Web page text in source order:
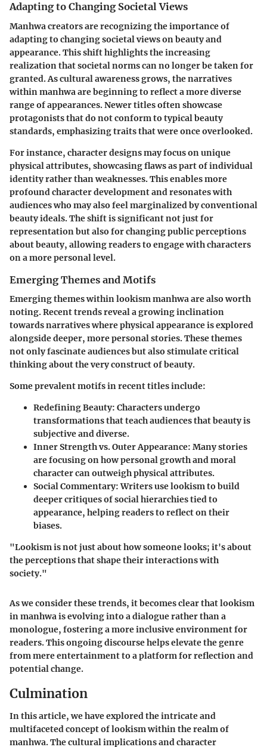
Adapting to Changing Societal Views
Manhwa creators are recognizing the importance of
adapting to changing societal views on beauty and
appearance. This shift highlights the increasing
realization that societal norms can no longer be taken for
granted. As cultural awareness grows, the narratives
within manhwa are beginning to reflect a more diverse
range of appearances. Newer titles often showcase
protagonists that do not conform to typical beauty
standards, emphasizing traits that were once overlooked.
For instance, character designs may focus on unique
physical attributes, showcasing flaws as part of individual
identity rather than weaknesses. This enables more
profound character development and resonates with
audiences who may also feel marginalized by conventional
beauty ideals. The shift is significant not just for
representation but also for changing public perceptions
about beauty, allowing readers to engage with characters
on a more personal level.
Emerging Themes and Motifs
Emerging themes within lookism manhwa are also worth
noting. Recent trends reveal a growing inclination
towards narratives where physical appearance is explored
alongside deeper, more personal stories. These themes
not only fascinate audiences but also stimulate critical
thinking about the very construct of beauty.
Some prevalent motifs in recent titles include:
Redefining Beauty: Characters undergo
transformations that teach audiences that beauty is
subjective and diverse.
Inner Strength vs. Outer Appearance: Many stories
are focusing on how personal growth and moral
character can outweigh physical attributes.
Social Commentary: Writers use lookism to build
deeper critiques of social hierarchies tied to
appearance, helping readers to reflect on their
biases.
"Lookism is not just about how someone looks; it's about
the perceptions that shape their interactions with
society."
As we consider these trends, it becomes clear that lookism
in manhwa is evolving into a dialogue rather than a
monologue, fostering a more inclusive environment for
readers. This ongoing discourse helps elevate the genre
from mere entertainment to a platform for reflection and
potential change.
Culmination
In this article, we have explored the intricate and
multifaceted concept of lookism within the realm of
manhwa. The cultural implications and character